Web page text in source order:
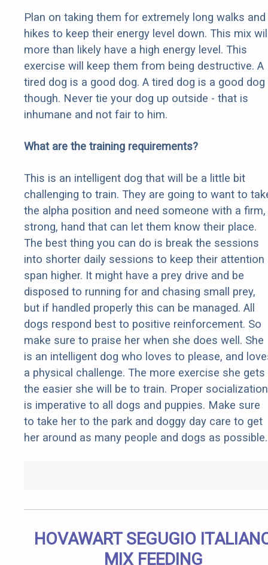
Plan on taking them for extremely long walks and
hikes to keep their energy level down. This mix
more than likely have a high energy level. This
exercise will keep them from being destructive. A
tired dog is a good dog. A tired dog is a good dog
though. Never tie your dog up outside - that is
inhumane and not fair to him.
What are the training requirements?
This is an intelligent dog that will be a little bit
challenging to train. They are going to want to
the alpha position and need someone with a firm,
strong, hand that can let them know their place.
The best thing you can do is break the sessions
into shorter daily sessions to keep their attention
span higher. It might have a prey drive and be
disposed to running for and chasing small prey,
but if handled properly this can be managed. All
dogs respond best to positive reinforcement. So
make sure to praise her when she does well. She
is an intelligent dog who loves to please, and
a physical challenge. The more exercise she gets
the easier she will be to train. Proper socialization
is imperative to all dogs and puppies. Make sure
to take her to the park and doggy day care to get
her around as many people and dogs as possible.
HOVAWART SEGUGIO
MIX FEEDING